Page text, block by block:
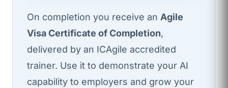
On completion you receive an Agile
Visa Certificate of Completion,
delivered by an ICAgile accredited
trainer. Use it to demonstrate your AI
capability to employers and grow your